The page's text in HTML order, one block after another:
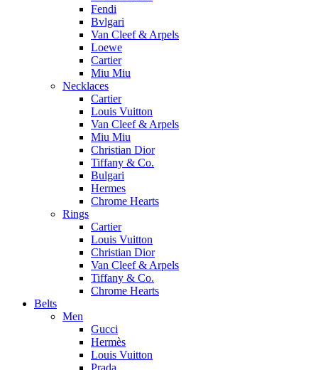
Fendi
Bvlgari
Van Cleef & Arpels
Loewe
Cartier
Miu Miu
Necklaces
Cartier
Louis Vuitton
Van Cleef & Arpels
Miu Miu
Christian Dior
Tiffany & Co.
Bulgari
Hermes
Chrome Hearts
Rings
Cartier
Louis Vuitton
Christian Dior
Van Cleef & Arpels
Tiffany & Co.
Chrome Hearts
Belts
Men
Gucci
Hermès
Louis Vuitton
Prada